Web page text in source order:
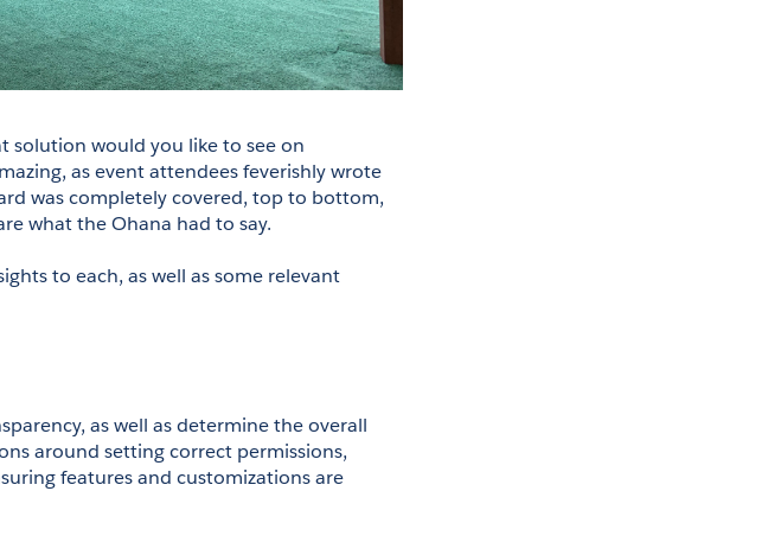
solution would you like to see on
as event attendees feverishly wrote
was completely covered, top to bottom,
what the Ohana had to say.
to each, as well as some relevant
as well as determine the overall
around setting correct permissions,
features and customizations are